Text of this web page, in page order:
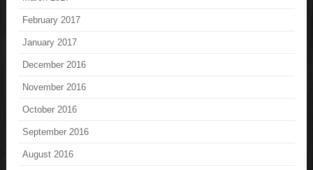
February 2017
January 2017
December 2016
November 2016
October 2016
September 2016
August 2016